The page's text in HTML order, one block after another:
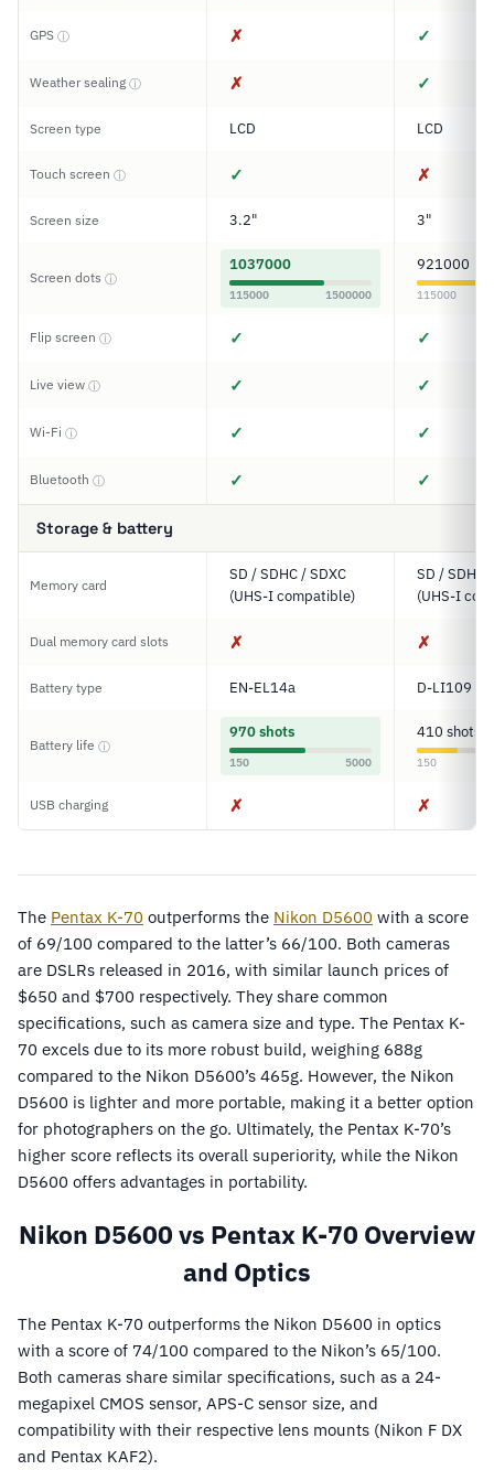
GPS ⓘ ✗ ✓
Weather sealing ⓘ ✗ ✓
Screen type LCD LCD
Touch screen ⓘ ✓ ✗
Screen size 3.2" 3"
Screen dots ⓘ
1037000
115000 1500000
921000
115000
Flip screen ⓘ ✓ ✓
Live view ⓘ ✓ ✓
Wi-Fi ⓘ ✓ ✓
Bluetooth ⓘ ✓ ✓
Storage & battery
Memory card
SD / SDHC / SDXC
(UHS-I compatible)
SD / SDHC
(UHS-I
Dual memory card slots ✗ ✗
Battery type EN-EL14a D-LI109
Battery life ⓘ
970 shots
150 5000
410 shots
150
USB charging ✗ ✗
The Pentax K-70 outperforms the Nikon D5600 with a score
of 69/100 compared to the latter’s 66/100. Both cameras
are DSLRs released in 2016, with similar launch prices of
$650 and $700 respectively. They share common
specifications, such as camera size and type. The Pentax K-
70 excels due to its more robust build, weighing 688g
compared to the Nikon D5600’s 465g. However, the Nikon
D5600 is lighter and more portable, making it a better option
for photographers on the go. Ultimately, the Pentax K-70’s
higher score reflects its overall superiority, while the Nikon
D5600 offers advantages in portability.
Nikon D5600 vs Pentax K-70 Overview
and Optics
The Pentax K-70 outperforms the Nikon D5600 in optics
with a score of 74/100 compared to the Nikon’s 65/100.
Both cameras share similar specifications, such as a 24-
megapixel CMOS sensor, APS-C sensor size, and
compatibility with their respective lens mounts (Nikon F DX
and Pentax KAF2).